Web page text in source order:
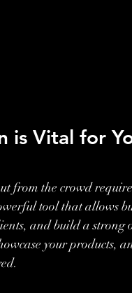
is Vital for
from the crowd
tool that allows
and build a strong
your products,